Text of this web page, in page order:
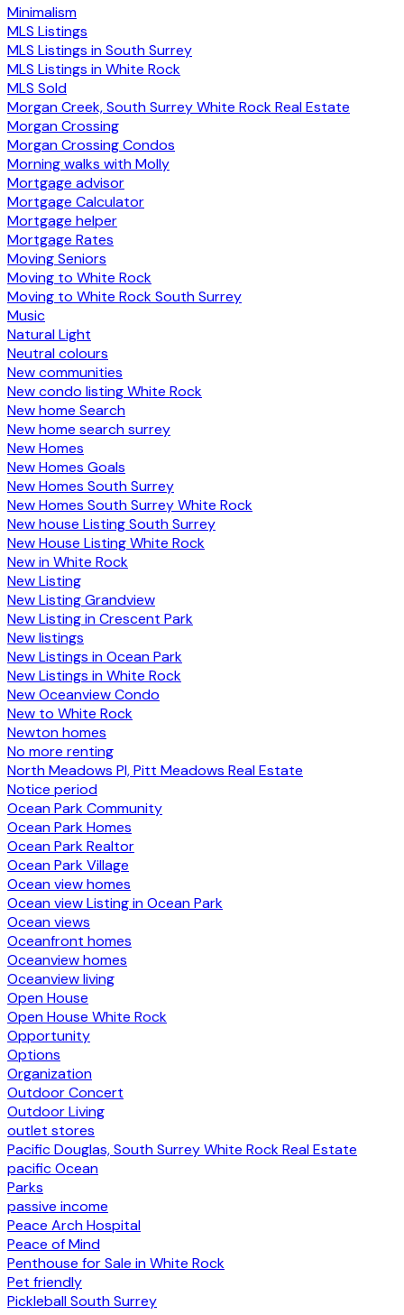
Minimalism
MLS Listings
MLS Listings in South Surrey
MLS Listings in White Rock
MLS Sold
Morgan Creek, South Surrey White Rock Real Estate
Morgan Crossing
Morgan Crossing Condos
Morning walks with Molly
Mortgage advisor
Mortgage Calculator
Mortgage helper
Mortgage Rates
Moving Seniors
Moving to White Rock
Moving to White Rock South Surrey
Music
Natural Light
Neutral colours
New communities
New condo listing White Rock
New home Search
New home search surrey
New Homes
New Homes Goals
New Homes South Surrey
New Homes South Surrey White Rock
New house Listing South Surrey
New House Listing White Rock
New in White Rock
New Listing
New Listing Grandview
New Listing in Crescent Park
New listings
New Listings in Ocean Park
New Listings in White Rock
New Oceanview Condo
New to White Rock
Newton homes
No more renting
North Meadows PI, Pitt Meadows Real Estate
Notice period
Ocean Park Community
Ocean Park Homes
Ocean Park Realtor
Ocean Park Village
Ocean view homes
Ocean view Listing in Ocean Park
Ocean views
Oceanfront homes
Oceanview homes
Oceanview living
Open House
Open House White Rock
Opportunity
Options
Organization
Outdoor Concert
Outdoor Living
outlet stores
Pacific Douglas, South Surrey White Rock Real Estate
pacific Ocean
Parks
passive income
Peace Arch Hospital
Peace of Mind
Penthouse for Sale in White Rock
Pet friendly
Pickleball South Surrey